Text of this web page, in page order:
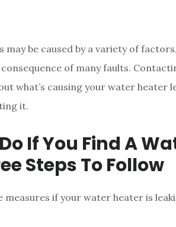
may be caused by a variety of
of many faults.
what’s causing your water heater
it.
If You Find A
Steps To Follow
measures if your water heater is